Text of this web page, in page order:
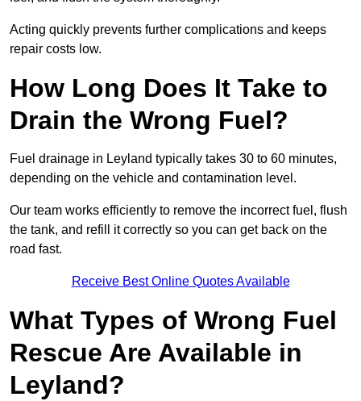
Acting quickly prevents further complications and keeps
repair costs low.
How Long Does It Take to
Drain the Wrong Fuel?
Fuel drainage in Leyland typically takes 30 to 60 minutes,
depending on the vehicle and contamination level.
Our team works efficiently to remove the incorrect fuel, flush
the tank, and refill it correctly so you can get back on the
road fast.
Receive Best Online Quotes Available
What Types of Wrong Fuel
Rescue Are Available in
Leyland?